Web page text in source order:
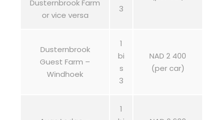
Dusternbrook Farm
or vice versa
3
Dusternbrook
Guest Farm –
Windhoek
1
bi
s
3
NAD 2 400
(per car)
1